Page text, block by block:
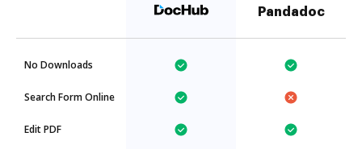
Pandadoc
No Downloads
Search Form Online
Edit PDF